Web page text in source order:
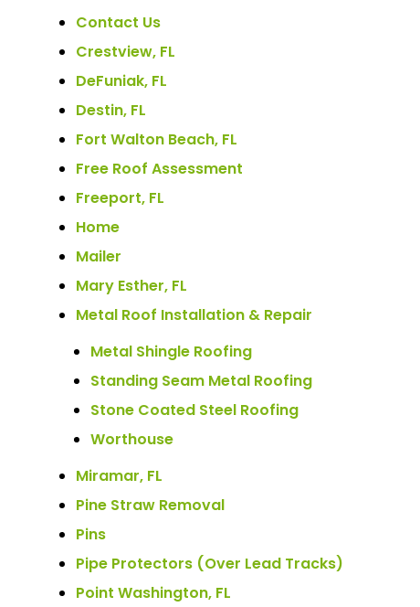
Contact Us
Crestview, FL
DeFuniak, FL
Destin, FL
Fort Walton Beach, FL
Free Roof Assessment
Freeport, FL
Home
Mailer
Mary Esther, FL
Metal Roof Installation & Repair
Metal Shingle Roofing
Standing Seam Metal Roofing
Stone Coated Steel Roofing
Worthouse
Miramar, FL
Pine Straw Removal
Pins
Pipe Protectors (Over Lead Tracks)
Point Washington, FL